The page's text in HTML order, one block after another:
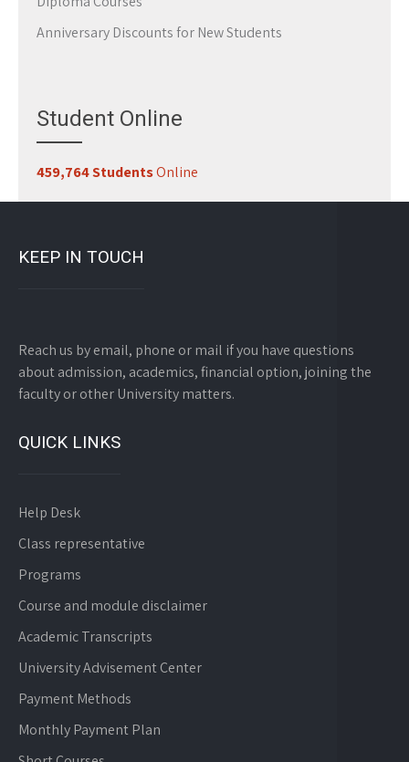
Anniversary Discounts for New Students
Student Online
459,764 StudentsOnline
KEEP IN TOUCH
Reach us by email, phone or mail if you have questions
about admission, academics, financial option, joining the
faculty or other University matters.
QUICK LINKS
Help Desk
Class representative
Programs
Course and module disclaimer
Academic Transcripts
University Advisement Center
Payment Methods
Monthly Payment Plan